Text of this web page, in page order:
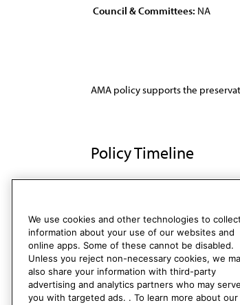
Council & Committees: NA
AMA policy supports the
Policy Timeline
We use cookies and other technologies to
information about your use of our websites and
online apps. Some of these cannot be disabled.
Unless you reject non-necessary cookies, we
also share your information with third-party
advertising and analytics partners who may serve
you with targeted ads. . To learn more about our